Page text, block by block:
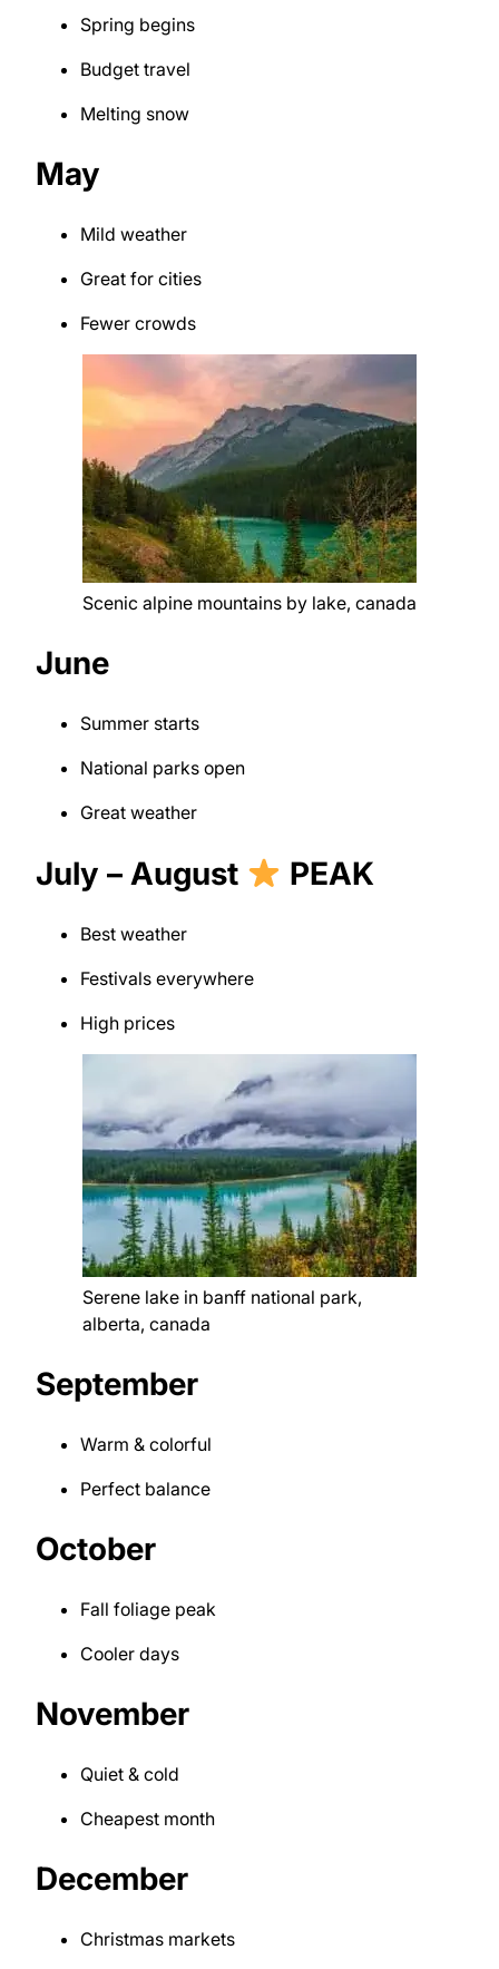
Spring begins
Budget travel
Melting snow
May
Mild weather
Great for cities
Fewer crowds
Scenic alpine mountains by lake, canada
June
Summer starts
National parks open
Great weather
July – August PEAK
Best weather
Festivals everywhere
High prices
Serene lake in banff national park,
alberta, canada
September
Warm & colorful
Perfect balance
October
Fall foliage peak
Cooler days
November
Quiet & cold
Cheapest month
December
Christmas markets